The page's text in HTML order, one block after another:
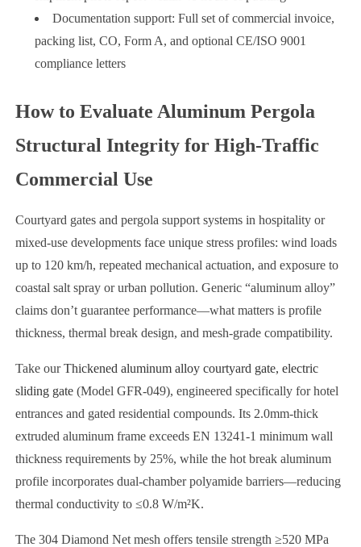
Documentation support: Full set of commercial invoice,
packing list, CO, Form A, and optional CE/ISO 9001
compliance letters
How to Evaluate Aluminum Pergola
Structural Integrity for High-Traffic
Commercial Use
Courtyard gates and pergola support systems in hospitality or
mixed-use developments face unique stress profiles: wind loads
up to 120 km/h, repeated mechanical actuation, and exposure to
coastal salt spray or urban pollution. Generic “aluminum alloy”
claims don’t guarantee performance—what matters is profile
thickness, thermal break design, and mesh-grade compatibility.
Take ourThickened aluminum alloy courtyard gate, electric
sliding gate(Model GFR-049), engineered specifically for hotel
entrances and gated residential compounds. Its 2.0mm-thick
extruded aluminum frame exceeds EN 13241-1 minimum wall
thickness requirements by 25%, while the hot break aluminum
profile incorporates dual-chamber polyamide barriers—reducing
thermal conductivity to ≤0.8 W/m²K.
The 304 Diamond Net mesh offers tensile strength ≥520 MPa